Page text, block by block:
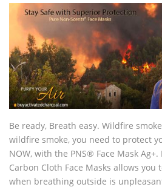
Be ready, Breath easy. Wildfire
wildfire smoke, you need to protect
NOW, with the PNS® Face Mask
Carbon Cloth Face Masks allows
when breathing outside is